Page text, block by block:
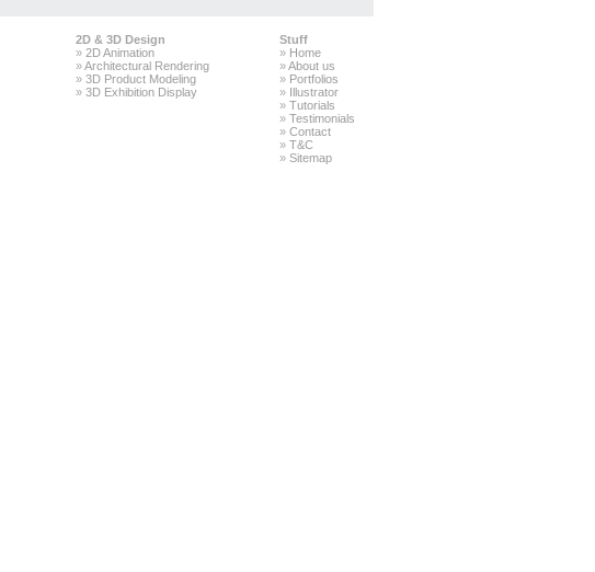
2D & 3D Design
» 2D Animation
»Architectural Rendering
» 3D Product Modeling
» 3D Exhibition Display
Stuff
» Home
»About us
» Portfolios
» Illustrator
» Tutorials
» Testimonials
» Contact
» T&C
» Sitemap